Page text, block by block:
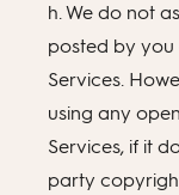
h. We do not
posted by you
Services.
using any
Services, if it
party